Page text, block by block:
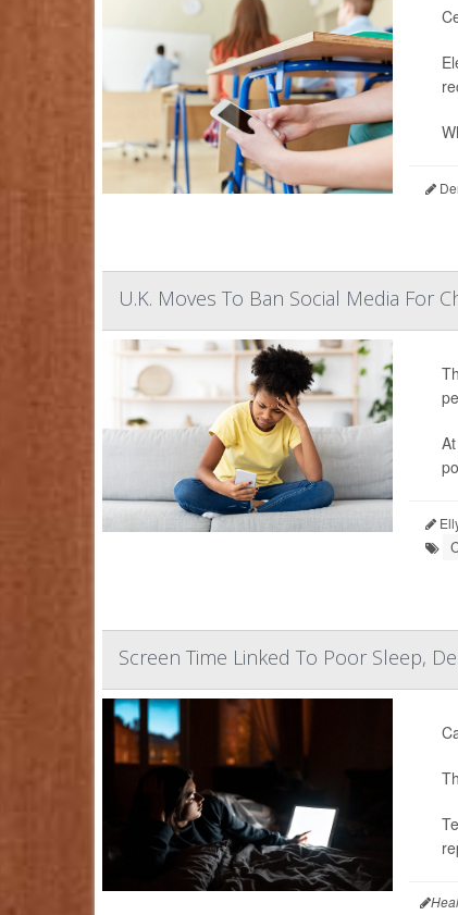
U.K. Moves To Ban Social Media For
Screen Time Linked To Poor Sleep,